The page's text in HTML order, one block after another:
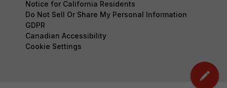
Notice for California Residents
Do Not Sell Or Share My Personal Information
GDPR
Canadian Accessibility
Cookie Settings